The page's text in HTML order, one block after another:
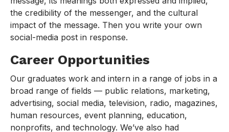
the credibility of the messenger, and the cultural
impact of the message. Then you write your own
social-media post in response.
Career Opportunities
Our graduates work and intern in a range of jobs in a
broad range of fields — public relations, marketing,
advertising, social media, television, radio, magazines,
human resources, event planning, education,
nonprofits, and technology. We’ve also had